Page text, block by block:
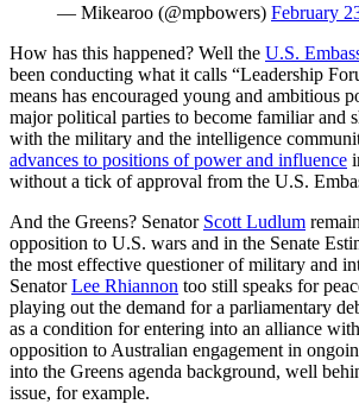
— Mikearoo (@mpbowers) February
How has this happened? Well the U.S.
been conducting what it calls “Leadership
means has encouraged young and ambitious
major political parties to become familiar and
with the military and the intelligence
advances to positions of power and influence
without a tick of approval from the U.S.
And the Greens? Senator Scott Ludlum
opposition to U.S. wars and in the Senate
the most effective questioner of military and
SenatorLee Rhiannon too still speaks for
playing out the demand for a parliamentary
as a condition for entering into an alliance
opposition to Australian engagement in
into the Greens agenda background, well
issue, for example.